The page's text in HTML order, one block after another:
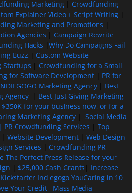
Marketing
Crowdfunding
Explainer Video + Script Writing|
Marketing and Promotions
Agencies
Campaign Rewrite
Hacks
Why Do Campaigns Fail
Buzz
Custom Website
Startups
Crowdfunding for a Small
for Software Development| PR for
Marketing Agency| Best
Agency| Best Just Giving Marketing
$350K for your business now, or for a
Marketing Agency| Social Media
PR Crowdfunding Services
Top
Website Development| Web Design
Services
Crowdfunding PR
The Perfect Press Release for your
$25,000 Cash Grants
Increase
Indiegogo YouCaring in 10
Your Credit Mass Media